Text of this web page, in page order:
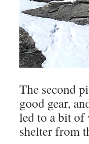
The second
good gear,
led to a bit of
shelter from